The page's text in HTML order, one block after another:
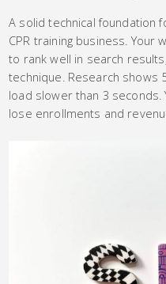
A solid technical foundation
CPR training business.
to rank well in search
technique. Research shows
load slower than 3 seconds.
lose enrollments and